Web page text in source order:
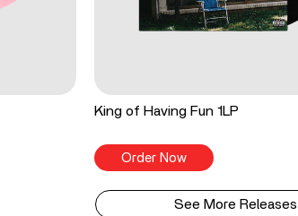
King of Having Fun 1LP
Order Now
See More Releases